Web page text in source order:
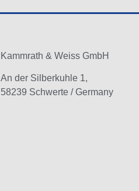
Kammrath & Weiss GmbH
An der Silberkuhle 1,
58239 Schwerte / Germany